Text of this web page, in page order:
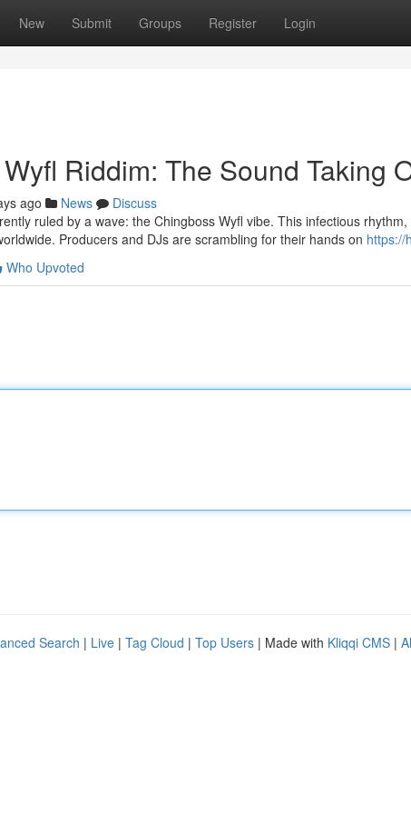
New Submit Groups Register Login
Riddim: The Sound Taking
ago News
Discuss
ruled by a wave: the Chingboss Wyfl vibe. This infectious
Producers and DJs are scrambling for their hands on https://
Who Upvoted
Search | Live | Tag Cloud | Top Users | Made with Kliqqi CMS |